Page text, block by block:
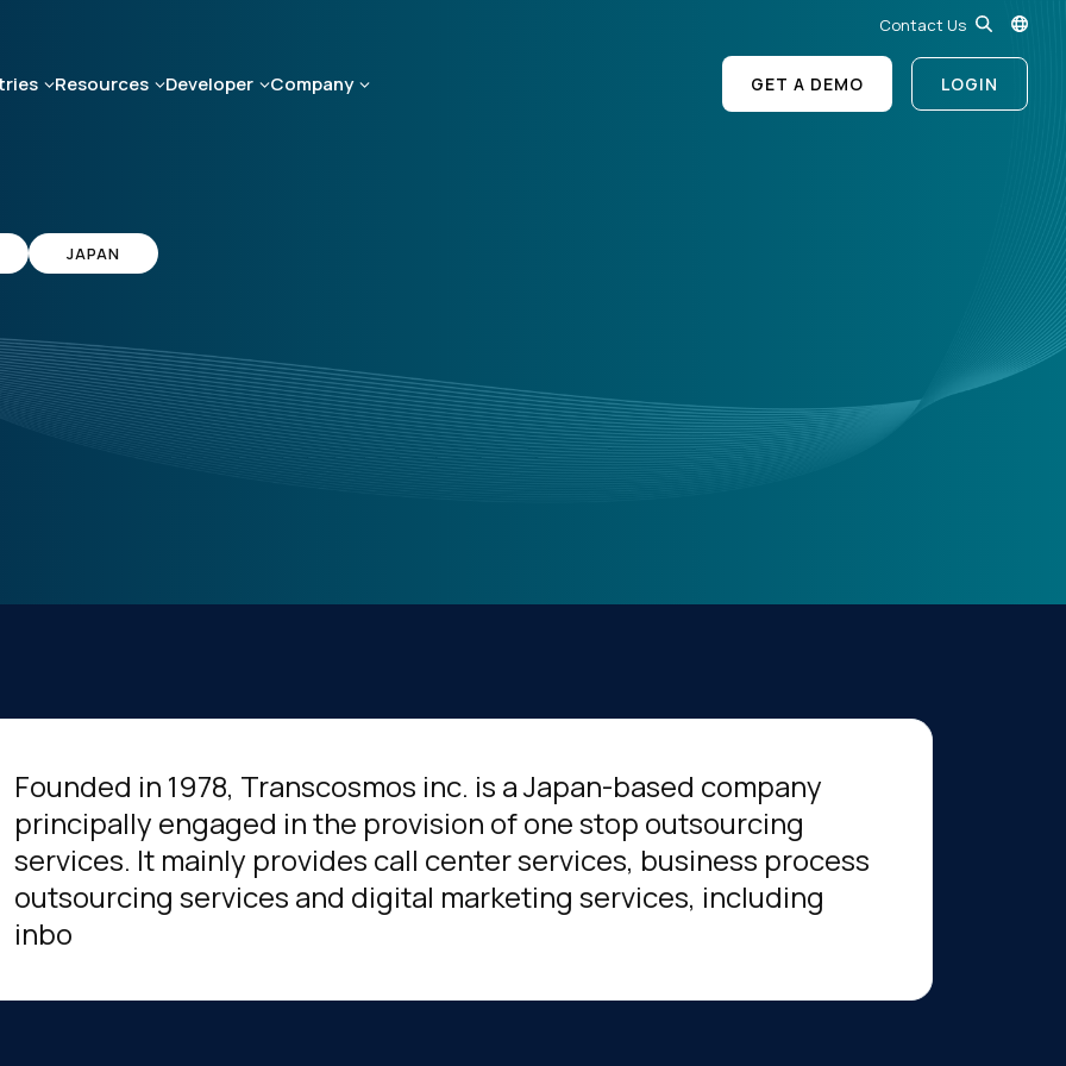
Contact Us
Resources Developer Company GET A DEMO LOGIN
JAPAN
Founded in 1978, Transcosmos inc. is a Japan-based company
principally engaged in the provision of one stop outsourcing
services. It mainly provides call center services, business process
outsourcing services and digital marketing services, including
inbo